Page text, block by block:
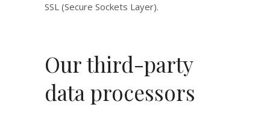
SSL (Secure Sockets Layer).
Our third-party
data processors